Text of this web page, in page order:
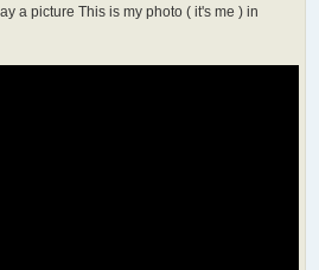
a picture This is my photo ( it's me ) in